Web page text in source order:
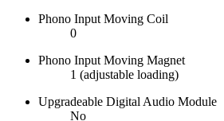
Phono Input Moving Coil
0
Phono Input Moving Magnet
1 (adjustable loading)
Upgradeable Digital Audio Module
No